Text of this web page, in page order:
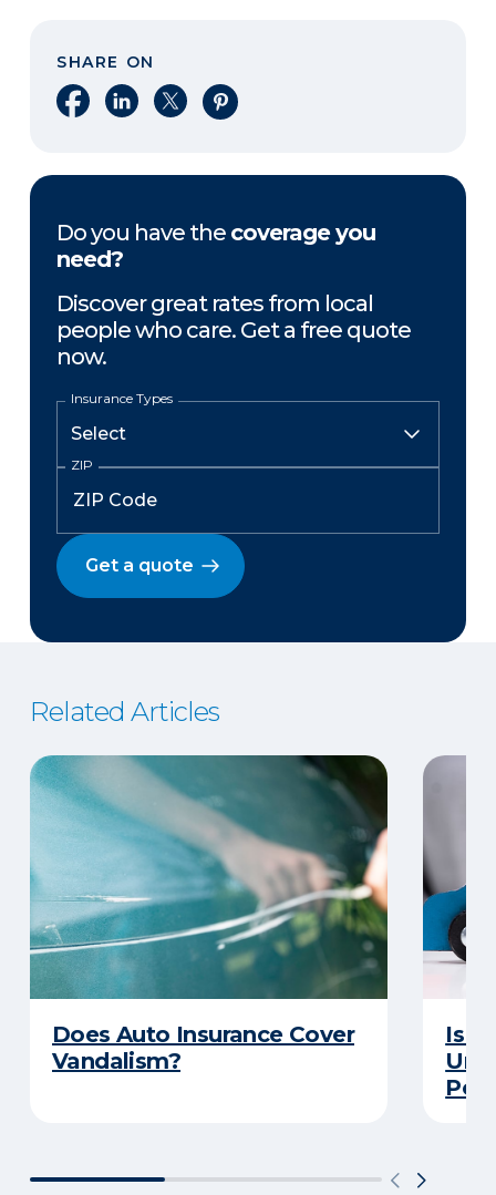
SHARE ON
Share on Facebook
Share on LinkedIn
Share on XShare on Pinterest
Do you have the coverage you
need?
Discover great rates from local
people who care. Get a free quote
now.
Insurance Types
ZIP
Get a quote
Related Articles
Does Auto Insurance Cover
Vandalism?
Is